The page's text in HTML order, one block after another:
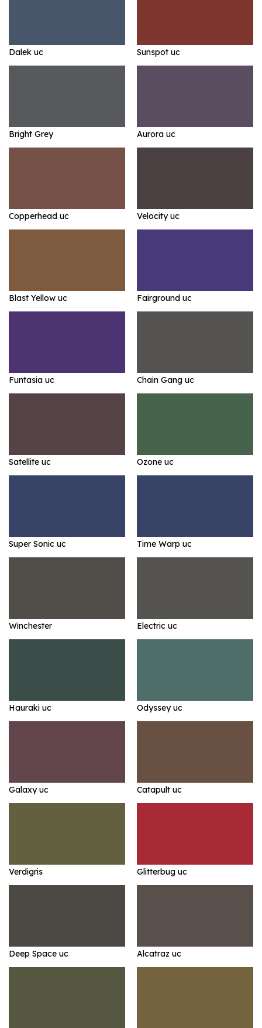
Dalek uc Sunspot uc
Bright Grey Aurora uc
Copperhead uc Velocity uc
Blast Yellow uc Fairground uc
Funtasia uc Chain Gang uc
Satellite uc Ozone uc
Super Sonic uc Time Warp uc
Winchester Electric uc
Hauraki uc Odyssey uc
Galaxy uc Catapult uc
Verdigris Glitterbug uc
Deep Space uc Alcatraz uc